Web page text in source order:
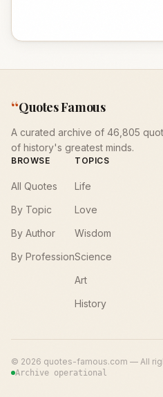
“Quotes Famous
A curated archive of 46,805
of history's greatest minds.
BROWSE
All Quotes
By Topic
By Author
By Profession
TOPICS
Life
Love
Wisdom
Science
Art
History
© 2026 quotes-famous.com — All
Archive operational